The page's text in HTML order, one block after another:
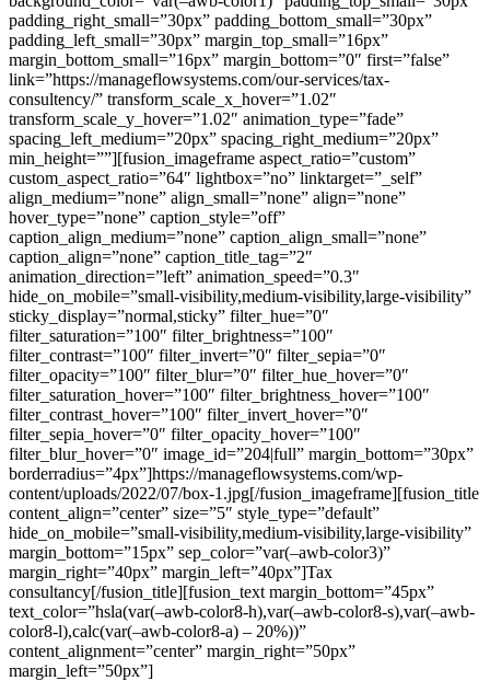
padding_right_small=”30px” padding_bottom_small=”30px”
padding_left_small=”30px” margin_top_small=”16px”
margin_bottom_small=”16px” margin_bottom=”0″ first=”false”
link=”https://manageflowsystems.com/our-services/tax-
consultency/” transform_scale_x_hover=”1.02″
transform_scale_y_hover=”1.02″ animation_type=”fade”
spacing_left_medium=”20px” spacing_right_medium=”20px”
min_height=””][fusion_imageframe aspect_ratio=”custom”
custom_aspect_ratio=”64″ lightbox=”no” linktarget=”_self”
align_medium=”none” align_small=”none” align=”none”
hover_type=”none” caption_style=”off”
caption_align_medium=”none” caption_align_small=”none”
caption_align=”none” caption_title_tag=”2″
animation_direction=”left” animation_speed=”0.3″
hide_on_mobile=”small-visibility,medium-visibility,large-visibility”
sticky_display=”normal,sticky” filter_hue=”0″
filter_saturation=”100″ filter_brightness=”100″
filter_contrast=”100″ filter_invert=”0″ filter_sepia=”0″
filter_opacity=”100″ filter_blur=”0″ filter_hue_hover=”0″
filter_saturation_hover=”100″ filter_brightness_hover=”100″
filter_contrast_hover=”100″ filter_invert_hover=”0″
filter_sepia_hover=”0″ filter_opacity_hover=”100″
filter_blur_hover=”0″ image_id=”204|full” margin_bottom=”30px”
borderradius=”4px”]https://manageflowsystems.com/wp-
content/uploads/2022/07/box-1.jpg[/fusion_imageframe][fusion_title
content_align=”center” size=”5″ style_type=”default”
hide_on_mobile=”small-visibility,medium-visibility,large-visibility”
margin_bottom=”15px” sep_color=”var(–awb-color3)”
margin_right=”40px” margin_left=”40px”]Tax
consultancy[/fusion_title][fusion_text margin_bottom=”45px”
text_color=”hsla(var(–awb-color8-h),var(–awb-color8-s),var(–awb-
color8-l),calc(var(–awb-color8-a) – 20%))”
content_alignment=”center” margin_right=”50px”
margin_left=”50px”]